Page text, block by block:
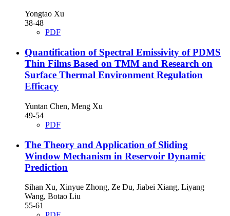
Yongtao Xu
38-48
PDF
Quantification of Spectral Emissivity of PDMS
Thin Films Based on TMM and Research on
Surface Thermal Environment Regulation
Efficacy
Yuntan Chen, Meng Xu
49-54
PDF
The Theory and Application of Sliding
Window Mechanism in Reservoir Dynamic
Prediction
Sihan Xu, Xinyue Zhong, Ze Du, Jiabei Xiang, Liyang
Wang, Botao Liu
55-61